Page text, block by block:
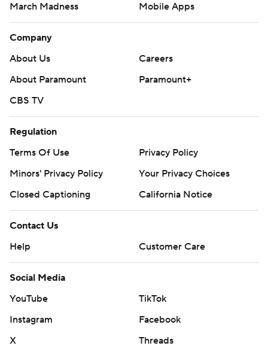
March Madness
Mobile Apps
Company
About Us
Careers
About Paramount
Paramount+
CBS TV
Regulation
Terms Of Use
Privacy Policy
Minors' Privacy Policy
Your Privacy Choices
Closed Captioning
California Notice
Contact Us
Help
Customer Care
Social Media
YouTube
TikTok
Instagram
Facebook
X
Threads